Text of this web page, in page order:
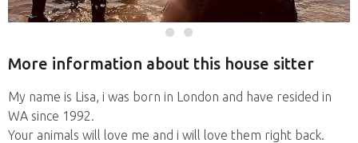
More information about this house sitter
My name is Lisa, i was born in London and have resided in
WA since 1992.
Your animals will love me and i will love them right back.